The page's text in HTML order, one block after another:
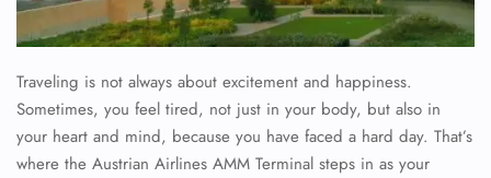
Traveling is not always about excitement and happiness.
Sometimes, you feel tired, not just in your body, but also in
your heart and mind, because you have faced a hard day. That’s
where the Austrian Airlines AMM Terminal steps in as your